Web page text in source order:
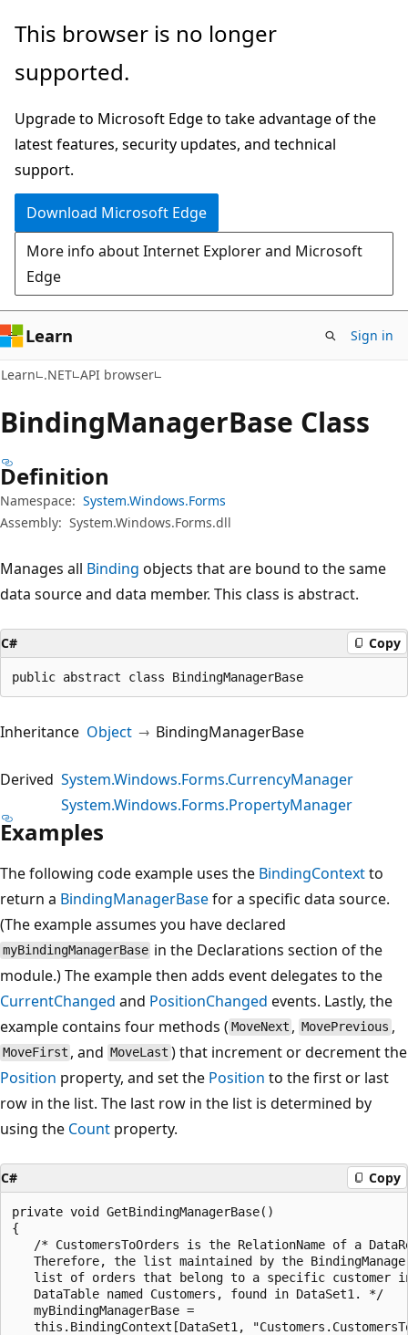
Skip
main
Skip
in-
navigation
Skip
Ask
chat
experience
This browser is no longer
supported.
Upgrade to Microsoft Edge to take advantage of the
latest features, security updates, and technical
support.
Download Microsoft Edge
More info about Internet Explorer and Microsoft
Edge
Learn Sign in
Learn .NET API browser
BindingManagerBase Class
Definition
Namespace: System.Windows.Forms
Assembly: System.Windows.Forms.dll
Manages all Binding objects that are bound to the same
data source and data member. This class is abstract.
C# Copy
public abstract class BindingManagerBase
Inheritance Object BindingManagerBase
Derived System.Windows.Forms.CurrencyManager
System.Windows.Forms.PropertyManager
Examples
The following code example uses the BindingContextto
return a BindingManagerBasefor a specific data source.
(The example assumes you have declared
myBindingManagerBase in the Declarations section of the
module.) The example then adds event delegates to the
CurrentChanged and PositionChanged events. Lastly, the
example contains four methods ( MoveNext , MovePrevious ,
MoveFirst , and MoveLast ) that increment or decrement the
Position property, and set the Position to the first or last
row in the list. The last row in the list is determined by
using the Count property.
C# Copy
private void GetBindingManagerBase()
{
/* CustomersToOrders is the RelationName of a
Therefore, the list maintained by the
list of orders that belong to a specific customer
   DataTable named Customers, found in DataSet1. */
   myBindingManagerBase =
this.BindingContext[DataSet1,